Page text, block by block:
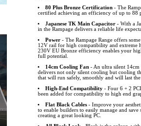
80 Plus Bronze Certification- The
certified achieving an efficiency of up to 88
Japanese TK Main Capacitor- With a
in the Rampage delivers a reliable life
Power- The Rampage Range offers
12V rail for high compatibility and extreme
230V EU Bronze efficiency enables your
full potential.
14cm Cooling Fan- An ultra silent 14cm
delivers not only silent cooling but cooling
that will run safely, smoothly and will last the
High-End Compatibility- Four 6 + 2
been added for compatibility to high end
Flat Black Cables- Improve your
to enable builders to easily manage and
creating a great looking PC.